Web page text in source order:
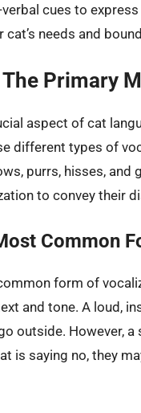
cues to
needs and
Primary
aspect of cat
different types of
purrs, hisses,
to convey their
Common
form of
and tone. A loud,
outside. However,
is saying no, they